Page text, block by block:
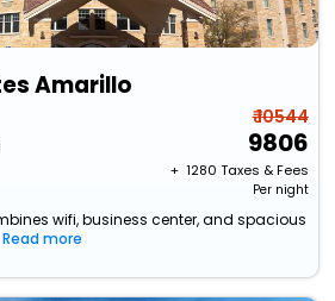
Amarillo
₹ 10544
9806
+ ₹ 1280 Taxes & Fees
Per night
wifi, business center, and spacious
Read more